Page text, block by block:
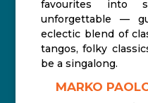
favourites into
unforgettable —
eclectic blend of
tangos, folky
be a singalong.
MARKO